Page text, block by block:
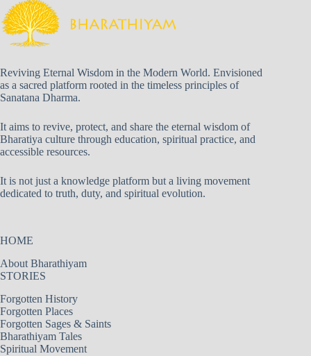
Reviving Eternal Wisdom in the Modern World. Envisioned
as a sacred platform rooted in the timeless principles of
Sanatana Dharma.
It aims to revive, protect, and share the eternal wisdom of
Bharatiya culture through education, spiritual practice, and
accessible resources.
It is not just a knowledge platform but a living movement
dedicated to truth, duty, and spiritual evolution.
HOME
About Bharathiyam
STORIES
Forgotten History
Forgotten Places
Forgotten Sages & Saints
Bharathiyam Tales
Spiritual Movement